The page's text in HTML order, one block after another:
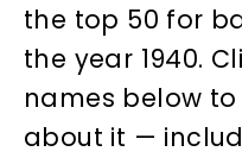
the top 50 for
the year 1940.
names below
about it —